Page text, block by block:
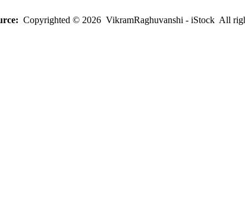
Copyrighted © 2026 VikramRaghuvanshi - iStock All